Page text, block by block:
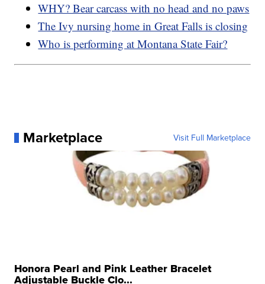
WHY? Bear carcass with no head and no paws
The Ivy nursing home in Great Falls is closing
Who is performing at Montana State Fair?
Marketplace Visit Full Marketplace
Honora Pearl and Pink Leather Bracelet
Adjustable Buckle Clo...